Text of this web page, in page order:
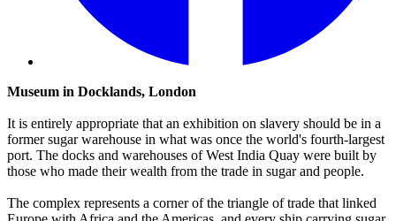
Museum in Docklands, London
It is entirely appropriate that an exhibition on slavery should be in a
former sugar warehouse in what was once the world's fourth-largest
port. The docks and warehouses of West India Quay were built by
those who made their wealth from the trade in sugar and people.
The complex represents a corner of the triangle of trade that linked